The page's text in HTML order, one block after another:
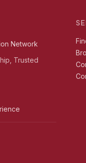
Network
Trusted